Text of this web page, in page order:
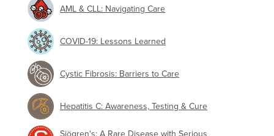
AML & CLL: Navigating Care
COVID-19: Lessons Learned
Cystic Fibrosis: Barriers to Care
Hepatitis C: Awareness, Testing & Cure
Sjögren's: A Rare Disease with Serious